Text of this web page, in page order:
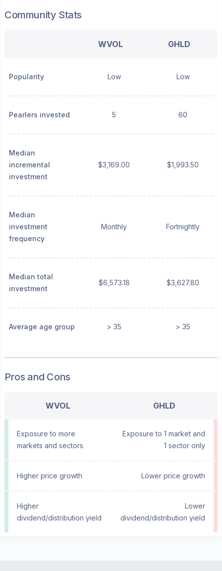
Community Stats
WVOL GHLD
Popularity Low Low
Pearlers invested 5 60
Median
incremental
investment
$3,169.00 $1,993.50
Median
investment
frequency
Monthly Fortnightly
Median total
investment
$6,573.18 $3,627.80
Average age group > 35 > 35
Pros and Cons
WVOL GHLD
Exposure to more
markets and sectors
Exposure to 1 market and
1 sector only
Higher price growth Lower price growth
Higher
dividend/distribution yield
Lower
dividend/distribution yield